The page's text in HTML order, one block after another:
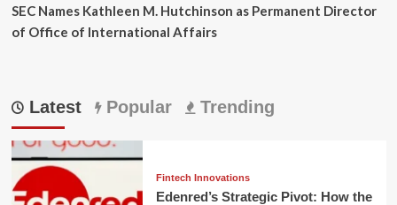
SEC Names Kathleen M. Hutchinson as Permanent Director
of Office of International Affairs
Latest Popular Trending
Fintech Innovations
Edenred’s Strategic Pivot: How the